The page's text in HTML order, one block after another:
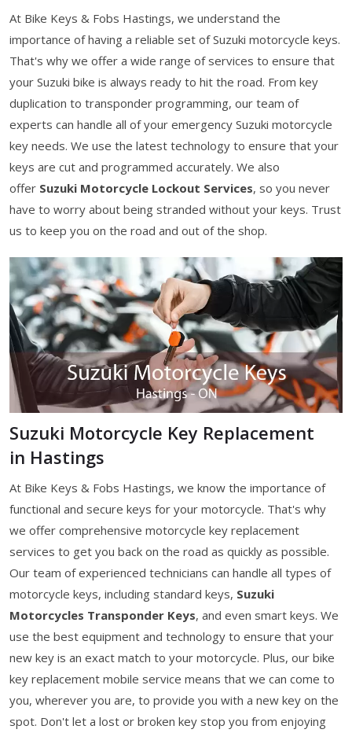
At Bike Keys & Fobs Hastings, we understand the
importance of having a reliable set of Suzuki motorcycle keys.
That's why we offer a wide range of services to ensure that
your Suzuki bike is always ready to hit the road. From key
duplication to transponder programming, our team of
experts can handle all of your emergency Suzuki motorcycle
key needs. We use the latest technology to ensure that your
keys are cut and programmed accurately. We also
offer Suzuki Motorcycle Lockout Services, so you never
have to worry about being stranded without your keys. Trust
us to keep you on the road and out of the shop.
Suzuki Motorcycle Key Replacement
in Hastings
At Bike Keys & Fobs Hastings, we know the importance of
functional and secure keys for your motorcycle. That's why
we offer comprehensive motorcycle key replacement
services to get you back on the road as quickly as possible.
Our team of experienced technicians can handle all types of
motorcycle keys, including standard keys, Suzuki
Motorcycles Transponder Keys, and even smart keys. We
use the best equipment and technology to ensure that your
new key is an exact match to your motorcycle. Plus, our bike
key replacement mobile service means that we can come to
you, wherever you are, to provide you with a new key on the
spot. Don't let a lost or broken key stop you from enjoying